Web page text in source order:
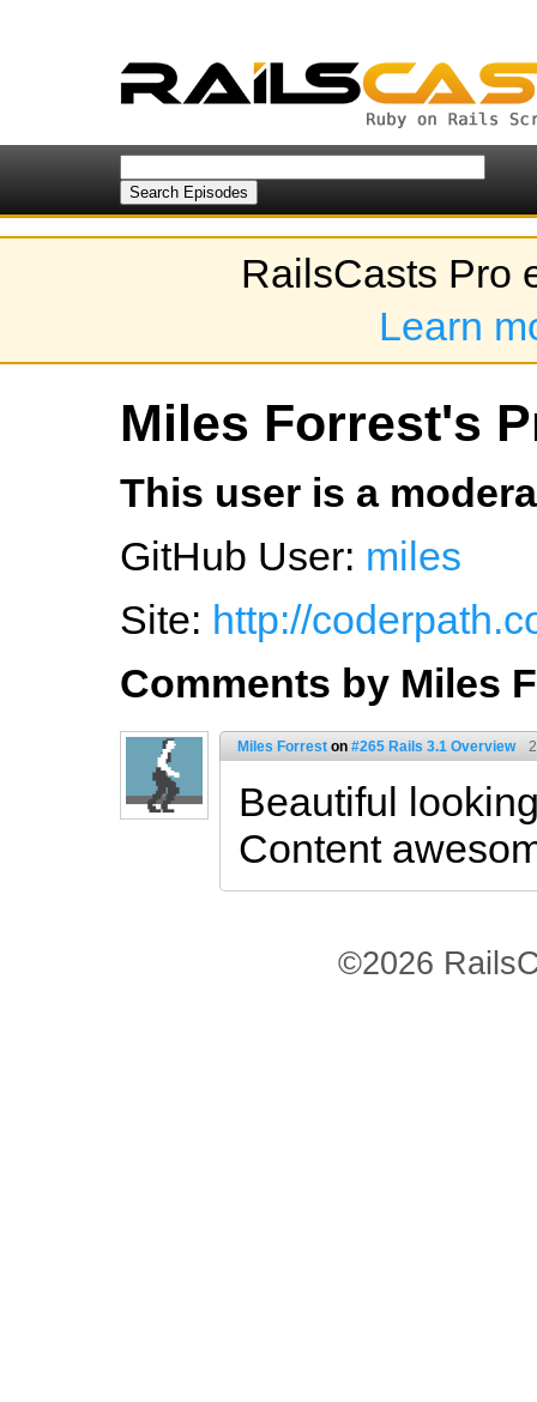
RailsCasts Pro
Learn
Miles Forrest's
This user is a
GitHub User: miles
Site: http://
Comments by Miles
Miles Forrest on #265 Rails 3.1 Overview
Beautiful
Content
©2026